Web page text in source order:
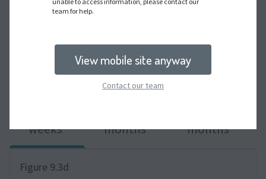
WHO target shown in grey dashed line.
weeks
months
months
Figure 9.3d
team for help.
View mobile site anyway
Contact our team